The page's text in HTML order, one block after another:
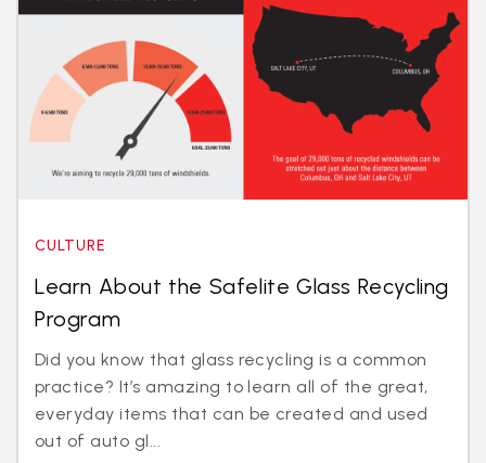
CULTURE
Learn About the Safelite Glass Recycling
Program
Did you know that glass recycling is a common
practice? It’s amazing to learn all of the great,
everyday items that can be created and used
out of auto gl...